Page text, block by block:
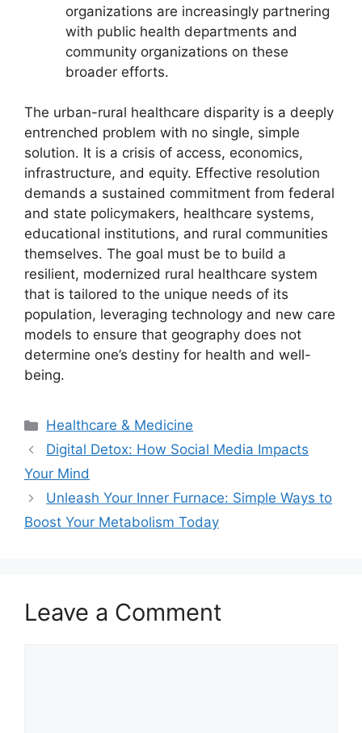
organizations are increasingly partnering
with public health departments and
community organizations on these
broader efforts.
The urban-rural healthcare disparity is a deeply
entrenched problem with no single, simple
solution. It is a crisis of access, economics,
infrastructure, and equity. Effective resolution
demands a sustained commitment from federal
and state policymakers, healthcare systems,
educational institutions, and rural communities
themselves. The goal must be to build a
resilient, modernized rural healthcare system
that is tailored to the unique needs of its
population, leveraging technology and new care
models to ensure that geography does not
determine one’s destiny for health and well-
being.
Categories
Healthcare & Medicine
Digital Detox: How Social Media Impacts
Your Mind
Unleash Your Inner Furnace: Simple Ways to
Boost Your Metabolism Today
Leave a Comment